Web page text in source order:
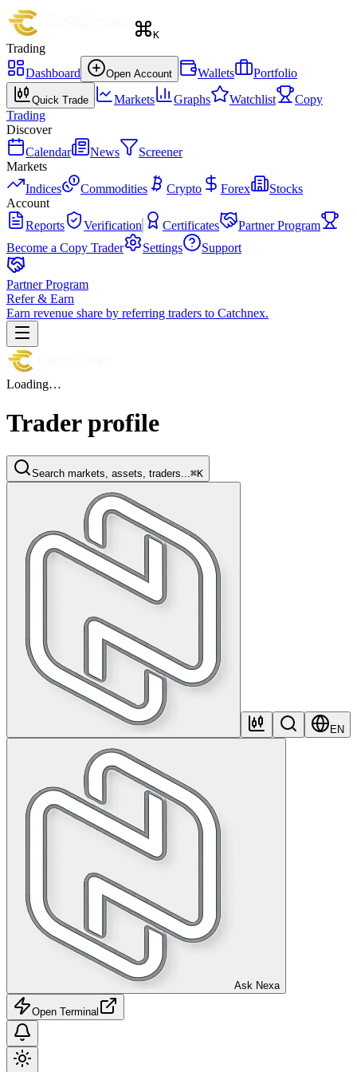
K
Trading
Dashboard
Open Account Wallets Portfolio
Quick Trade Markets Graphs Watchlist
Copy
Trading
Discover
Calendar
News
Screener
Markets
Indices
Commodities Crypto Forex
Stocks
Account
Reports
Verification Certificates
Partner Program
Become a Copy Trader
Settings Support
Partner Program
Refer & Earn
Earn revenue share by referring traders to Catchnex.
Loading…
Trader profile
Search markets, assets, traders... ⌘K
EN
Ask Nexa
Open Terminal